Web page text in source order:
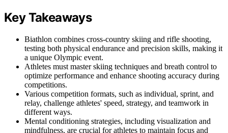
Key Takeaways
Biathlon combines cross-country skiing and rifle shooting,
testing both physical endurance and precision skills, making it
a unique Olympic event.
Athletes must master skiing techniques and breath control to
optimize performance and enhance shooting accuracy during
competitions.
Various competition formats, such as individual, sprint, and
relay, challenge athletes' speed, strategy, and teamwork in
different ways.
Mental conditioning strategies, including visualization and
mindfulness, are crucial for athletes to maintain focus and